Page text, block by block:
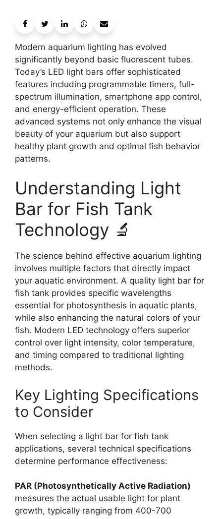
Modern aquarium lighting has evolved
significantly beyond basic fluorescent tubes.
Today’s LED light bars offer sophisticated
features including programmable timers, full-
spectrum illumination, smartphone app control,
and energy-efficient operation. These
advanced systems not only enhance the visual
beauty of your aquarium but also support
healthy plant growth and optimal fish behavior
patterns.
Understanding Light
Bar for Fish Tank
Technology 🔬
The science behind effective aquarium lighting
involves multiple factors that directly impact
your aquatic environment. A quality light bar for
fish tank provides specific wavelengths
essential for photosynthesis in aquatic plants,
while also enhancing the natural colors of your
fish. Modern LED technology offers superior
control over light intensity, color temperature,
and timing compared to traditional lighting
methods.
Key Lighting Specifications
to Consider
When selecting a light bar for fish tank
applications, several technical specifications
determine performance effectiveness:
PAR (Photosynthetically Active Radiation)
measures the actual usable light for plant
growth, typically ranging from 400-700